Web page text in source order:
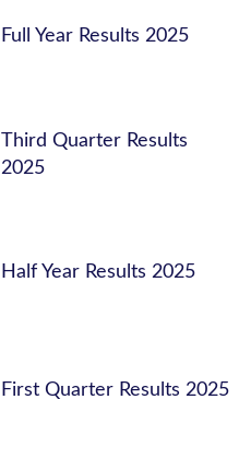
Full Year Results 2025
Third Quarter Results
2025
Half Year Results 2025
First Quarter Results 2025